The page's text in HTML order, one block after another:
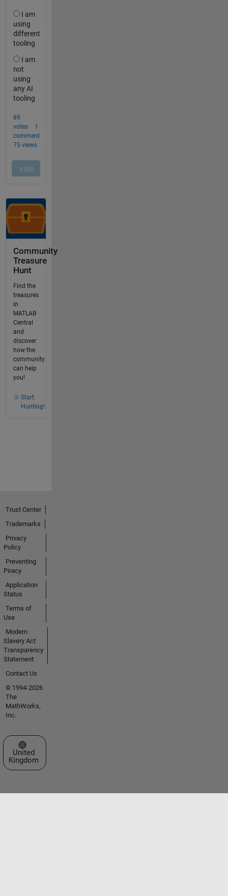
Community
Treasure
Hunt
Find the
treasures
in
MATLAB
Central
and
discover
how the
community
can help
you!
Start
Hunting!
Trust Center
Trademarks
Privacy
Policy
Preventing
Piracy
Application
Status
Terms of
Use
Modern
Slavery Act
Transparency
Statement
Contact Us
© 1994-2026
The
MathWorks,
Inc.
Select a Web Site
United
Kingdom